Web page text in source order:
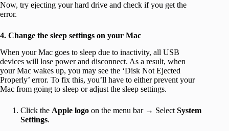
Now, try ejecting your hard drive and check if you get the
error.
4. Change the sleep settings on your Mac
When your Mac goes to sleep due to inactivity, all USB
devices will lose power and disconnect. As a result, when
your Mac wakes up, you may see the ‘Disk Not Ejected
Properly’ error. To fix this, you’ll have to either prevent your
Mac from going to sleep or adjust the sleep settings.
Click the Apple logo on the menu bar → Select System
Settings.